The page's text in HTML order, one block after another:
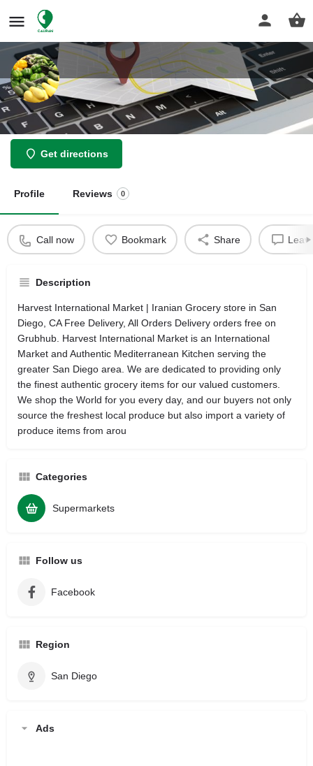
Harvest International Market
Get directions
Profile Reviews 0
Call now Bookmark Share
Description
Harvest International Market | Iranian Grocery store in San
Diego, CA Free Delivery, All Orders Delivery orders free on
Grubhub. Harvest International Market is an International
Market and Authentic Mediterranean Kitchen serving the
greater San Diego area. We are dedicated to providing only
the finest authentic grocery items for our valued customers.
We shop the World for you every day, and our buyers not only
source the freshest local produce but also import a variety of
produce items from arou
Categories
Supermarkets
Follow us
Facebook
Region
San Diego
Ads